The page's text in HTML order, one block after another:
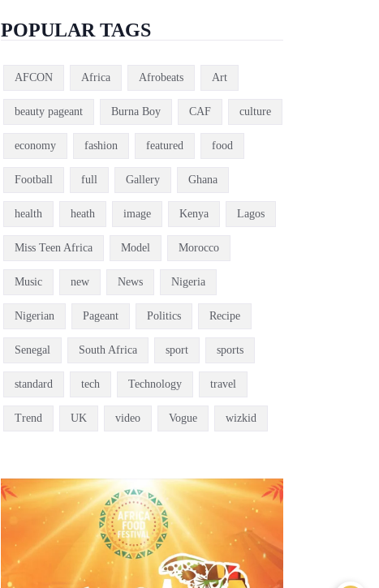
POPULAR TAGS
AFCON Africa Afrobeats Art
beauty pageant Burna Boy CAF culture
economy fashion featured food
Football full Gallery Ghana
health heath image Kenya Lagos
Miss Teen Africa Model Morocco
Music new News Nigeria
Nigerian Pageant Politics Recipe
Senegal South Africa sport sports
standard tech Technology travel
Trend UK video Vogue wizkid